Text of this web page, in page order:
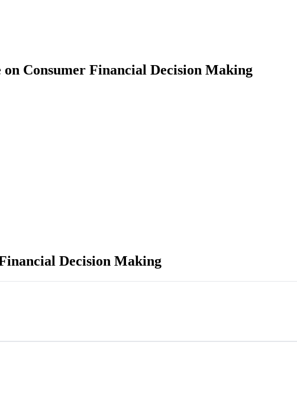
Consumer Financial Decision Making
Decision Making